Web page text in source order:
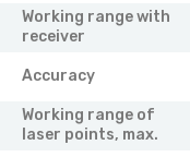
Working range with
receiver
Accuracy
Working range of
laser points, max.